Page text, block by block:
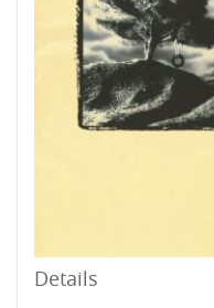
Details